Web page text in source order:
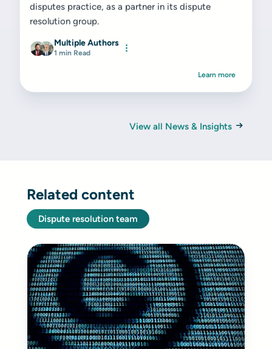
disputes practice, as a partner in its dispute
resolution group.
Multiple Authors
1 min Read
Learn more
View all News & Insights
Related content
Dispute resolution team